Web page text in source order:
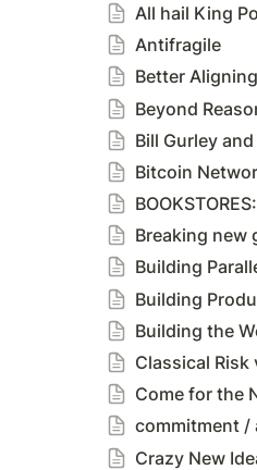
All hail King
Antifragile
Better
Beyond
Bill Gurley
Bitcoin
Breaking new
Building
Building
Building the
Classical Risk
Come for the
commitment /
Crazy New